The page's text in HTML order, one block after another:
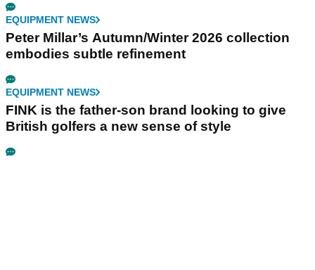
EQUIPMENT NEWS
Peter Millar’s Autumn/Winter 2026 collection
embodies subtle refinement
EQUIPMENT NEWS
FINK is the father-son brand looking to give
British golfers a new sense of style